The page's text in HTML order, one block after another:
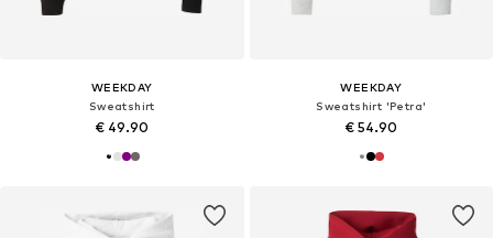
WEEKDAY
Sweatshirt
€ 49.90
WEEKDAY
Sweatshirt 'Petra'
€ 54.90